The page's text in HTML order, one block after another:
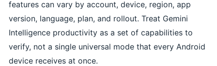
features can vary by account, device, region, app
version, language, plan, and rollout. Treat Gemini
Intelligence productivity as a set of capabilities to
verify, not a single universal mode that every Android
device receives at once.